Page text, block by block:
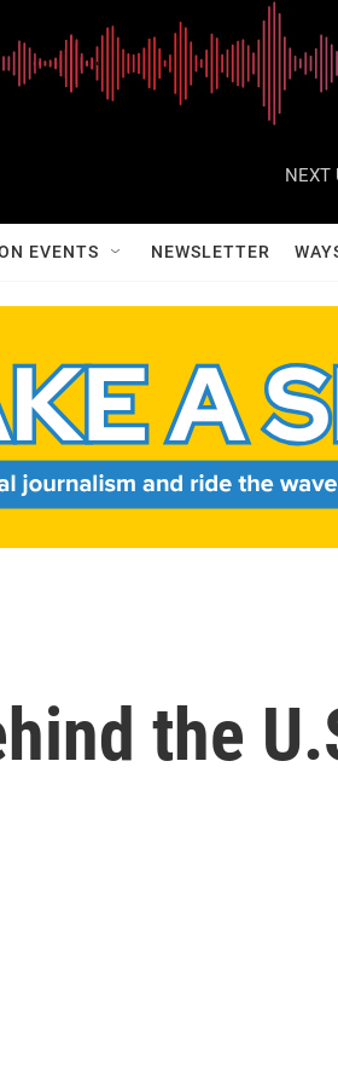
NEXT
EVENTS NEWSLETTER
the